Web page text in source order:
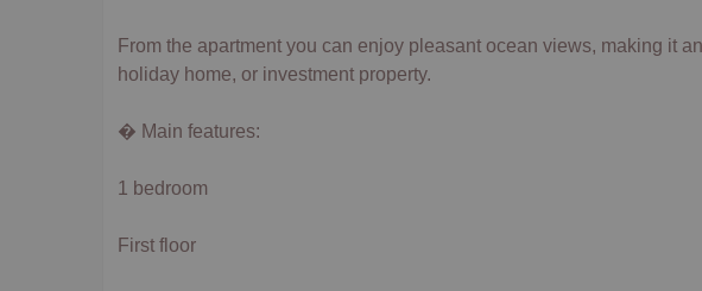
From the apartment you can enjoy pleasant ocean views, making it
holiday home, or investment property.
� Main features:
1 bedroom
First floor